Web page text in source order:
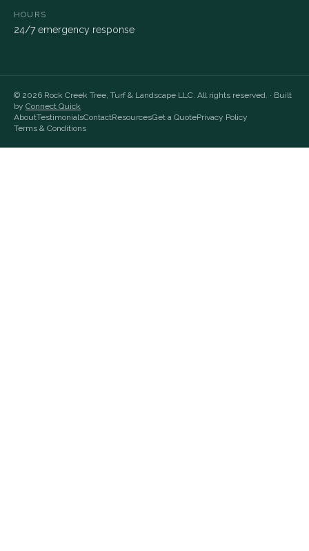
HOURS
24/7 emergency response
© 2026 Rock Creek Tree, Turf & Landscape LLC. All rights reserved. · Built
by Connect Quick
AboutTestimonialsContactResourcesGet a QuotePrivacy Policy
Terms & Conditions